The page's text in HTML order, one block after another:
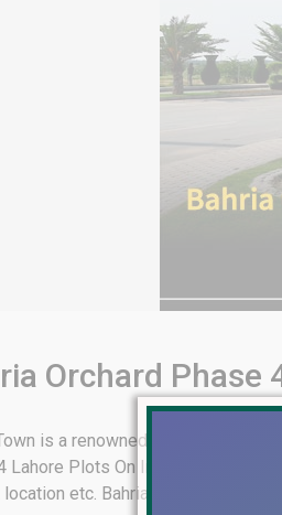
Orchard Phase
is a renowned real estate
Lahore Plots On Installment. This
etc. Bahria Orchard Phase 4